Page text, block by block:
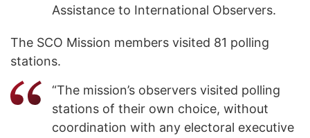
Assistance to International Observers.
The SCO Mission members visited 81 polling
stations.
“The mission’s observers visited polling
stations of their own choice, without
coordination with any electoral executive